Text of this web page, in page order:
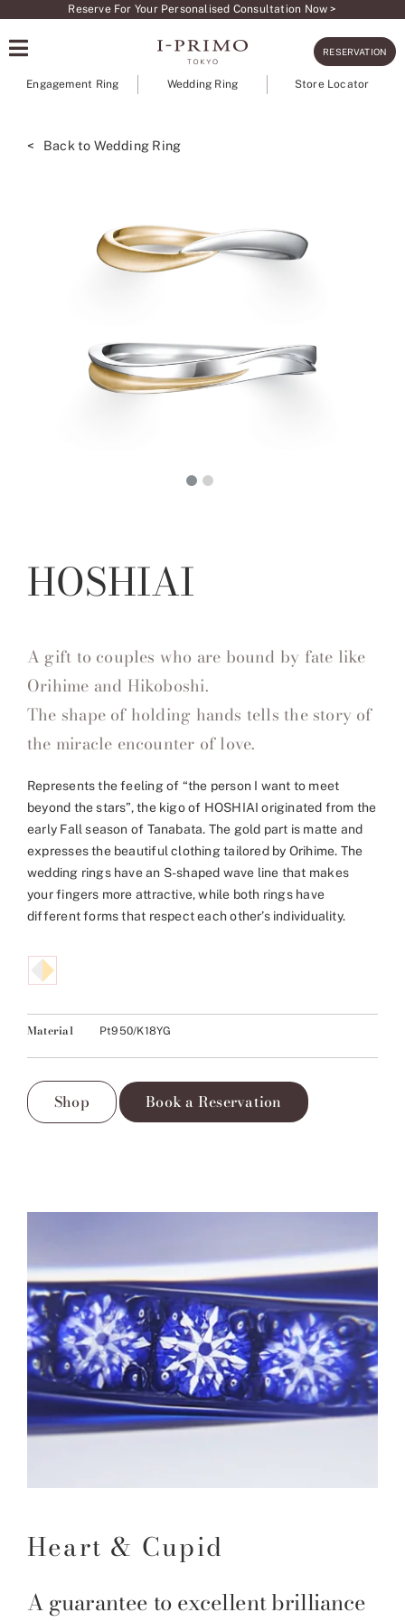
content
Reserve For Your Personalised Consultation Now >
RESERVATION
Engagement Ring Wedding Ring Store Locator
< Back to Wedding Ring
HOSHIAI
A gift to couples who are bound by fate like
Orihime and Hikoboshi.
The shape of holding hands tells the story of
the miracle encounter of love.
Represents the feeling of “the person I want to meet
beyond the stars”, the kigo of HOSHIAI originated from the
early Fall season of Tanabata. The gold part is matte and
expresses the beautiful clothing tailored by Orihime. The
wedding rings have an S-shaped wave line that makes
your fingers more attractive, while both rings have
different forms that respect each other’s individuality.
Material Pt950/K18YG
Shop Book a Reservation
Heart & Cupid
A guarantee to excellent brilliance